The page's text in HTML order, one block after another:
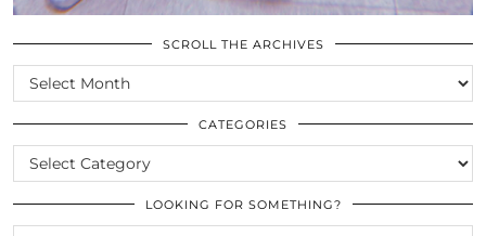
SCROLL THE ARCHIVES
SCROLL
THE
ARCHIVES
CATEGORIES
CATEGORIES
LOOKING FOR SOMETHING?